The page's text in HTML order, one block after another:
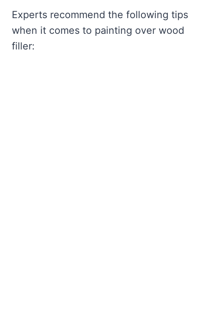
Experts recommend the following tips
when it comes to painting over wood
filler: